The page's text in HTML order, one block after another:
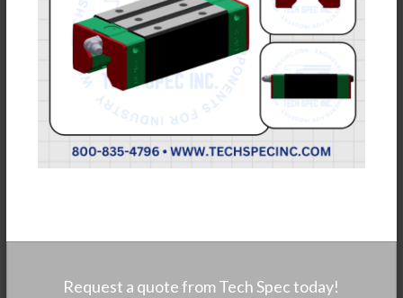
Request a quote from Tech Spec today!